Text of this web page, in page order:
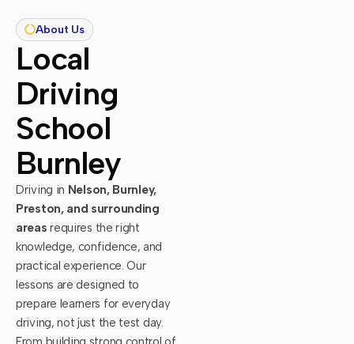
About Us
Local
Driving
School
Burnley
Driving in Nelson, Burnley,
Preston, and surrounding
areas requires the right
knowledge, confidence, and
practical experience. Our
lessons are designed to
prepare learners for everyday
driving, not just the test day.